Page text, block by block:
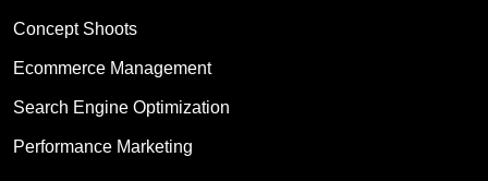
Concept Shoots
Ecommerce Management
Search Engine Optimization
Performance Marketing